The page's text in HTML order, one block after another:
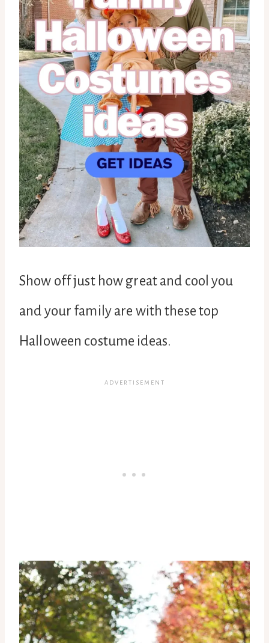
Show off just how great and cool you
and your family are with these top
Halloween costume ideas.